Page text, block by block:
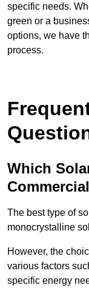
specific needs.
green or a
options, we have
process.
Which
The best type of
monocrystalline
However, the
various factors
specific energy